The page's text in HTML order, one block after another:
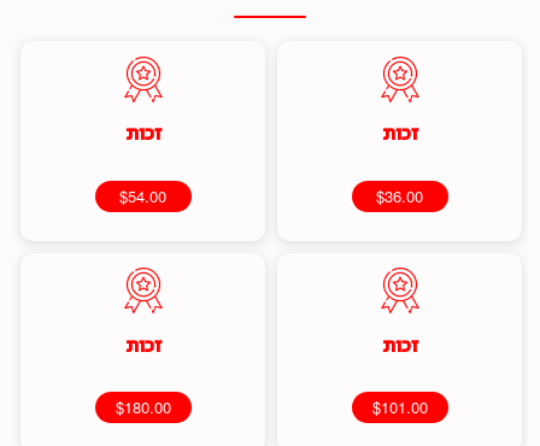
זכות
$36.00
זכות
$54.00
זכות
$101.00
זכות
$180.00